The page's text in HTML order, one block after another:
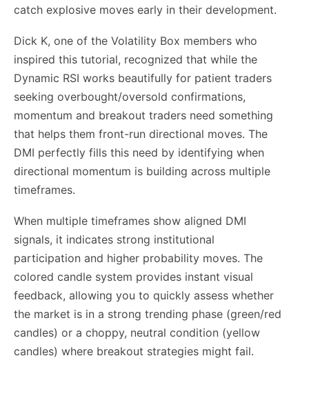
catch explosive moves early in their development.
Dick K, one of the Volatility Box members who
inspired this tutorial, recognized that while the
Dynamic RSI works beautifully for patient traders
seeking overbought/oversold confirmations,
momentum and breakout traders need something
that helps them front-run directional moves. The
DMI perfectly fills this need by identifying when
directional momentum is building across multiple
timeframes.
When multiple timeframes show aligned DMI
signals, it indicates strong institutional
participation and higher probability moves. The
colored candle system provides instant visual
feedback, allowing you to quickly assess whether
the market is in a strong trending phase (green/red
candles) or a choppy, neutral condition (yellow
candles) where breakout strategies might fail.